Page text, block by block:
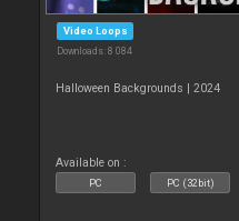
Video Loops
Downloads: 8 084
Halloween Backgrounds | 2024
Available on :
PC PC (32bit)